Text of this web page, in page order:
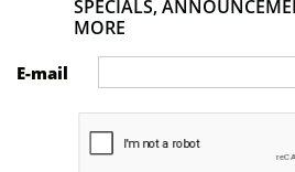
SPECIALS,
MORE
E-mail